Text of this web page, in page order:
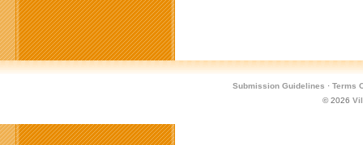
Submission Guidelines · Terms
© 2026